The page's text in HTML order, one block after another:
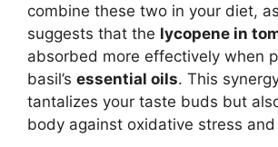
combine these two in your diet,
suggests that the lycopene in
absorbed more effectively when
basil’s essential oils. This
tantalizes your taste buds but
body against oxidative stress